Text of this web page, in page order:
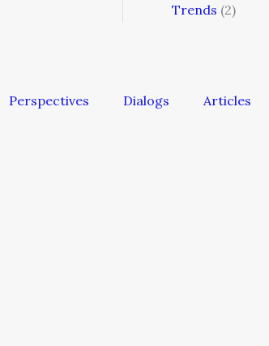
Trends (2)
Perspectives Dialogs Articles